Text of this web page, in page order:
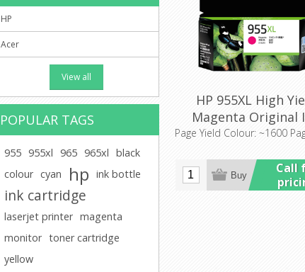
HP 955XL High
Magenta Original
Cartridge
Page Yield Colour: ~1600
Call
HP
Acer
View all
POPULAR TAGS
955 955xl 965 965xl black
colour cyan hp ink bottle
ink cartridge
laserjet printer magenta
monitor toner cartridge
yellow